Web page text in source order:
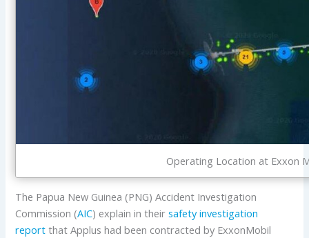
Operating Location at Exxon
The Papua New Guinea (PNG) Accident Investigation
Commission (AIC) explain in theirsafety investigation
report that Applus had been contracted by ExxonMobil